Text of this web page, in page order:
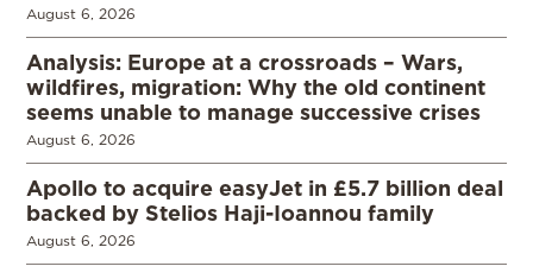
August 6, 2026
Analysis: Europe at a crossroads – Wars,
wildfires, migration: Why the old continent
seems unable to manage successive crises
August 6, 2026
Apollo to acquire easyJet in £5.7 billion deal
backed by Stelios Haji-Ioannou family
August 6, 2026